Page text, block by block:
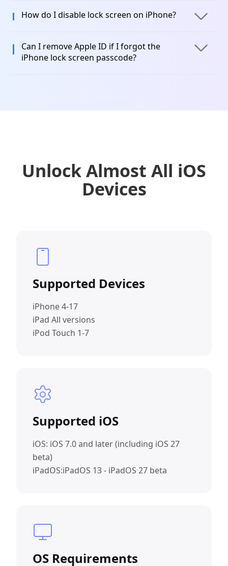
How do I disable lock screen on iPhone?
Can I remove Apple ID if I forgot the
iPhone lock screen passcode?
Unlock Almost All iOS
Devices
Supported Devices
iPhone 4-17
iPad All versions
iPod Touch 1-7
Supported iOS
iOS: iOS 7.0 and later (including iOS 27
beta)
iPadOS:iPadOS 13 - iPadOS 27 beta
OS Requirements